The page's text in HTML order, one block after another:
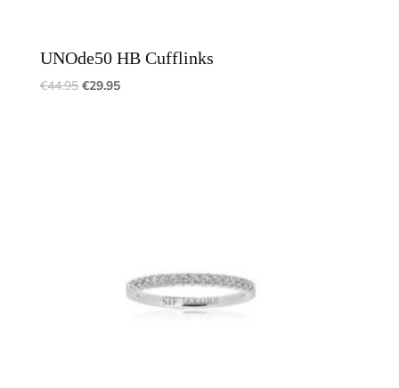
UNOde50 HB Cufflinks
€44.95 €29.95